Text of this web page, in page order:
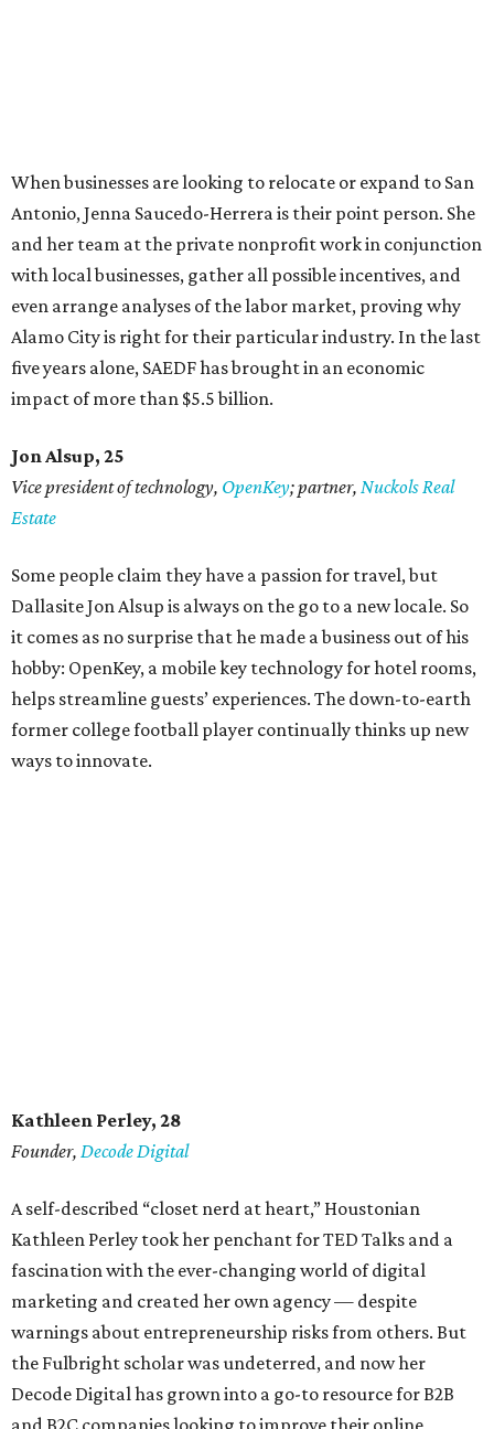
When businesses are looking to relocate or expand to San
Antonio, Jenna Saucedo-Herrera is their point person. She
and her team at the private nonprofit work in conjunction
with local businesses, gather all possible incentives, and
even arrange analyses of the labor market, proving why
Alamo City is right for their particular industry. In the last
five years alone, SAEDF has brought in an economic
impact of more than $5.5 billion.
Jon Alsup, 25
Vice president of technology, OpenKey; partner, Nuckols Real
Estate
Some people claim they have a passion for travel, but
Dallasite Jon Alsup is always on the go to a new locale. So
it comes as no surprise that he made a business out of his
hobby: OpenKey, a mobile key technology for hotel rooms,
helps streamline guests’ experiences. The down-to-earth
former college football player continually thinks up new
ways to innovate.
Kathleen Perley, 28
Founder, Decode Digital
A self-described “closet nerd at heart,” Houstonian
Kathleen Perley took her penchant for TED Talks and a
fascination with the ever-changing world of digital
marketing and created her own agency — despite
warnings about entrepreneurship risks from others. But
the Fulbright scholar was undeterred, and now her
Decode Digital has grown into a go-to resource for B2B